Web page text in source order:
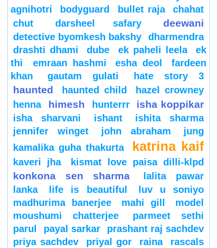
agnihotri
bodyguard bullet raja
chahat
chut
darsheel safary deewani
detective byomkesh bakshy
dharmendra
drashti dhami
dube ek paheli leela
ek
thi
emraan hashmi esha deol
fardeen
khan
gautam gulati hate story 3
haunted haunted child
hazel crowney
henna
himesh hunterrr isha koppikar
isha sharvani ishant
ishita sharma
jennifer winget
john abraham
jung
kamalika guha thakurta
katrina kaif
kaveri jha kismat love paisa dilli-klpd
konkona sen sharma
lalita pawar
lanka
life is beautiful
luv u soniyo
madhurima banerjee
mahi gill
model
moushumi chatterjee
parmeet sethi
parul
payal sarkar
prashant raj sachdev
priya sachdev
priyal gor raina
rascals